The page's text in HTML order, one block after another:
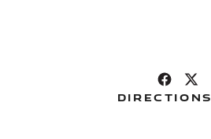
Directions